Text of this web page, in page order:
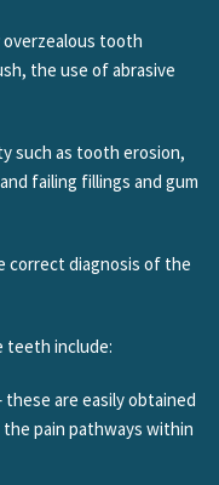
overzealous tooth
the use of abrasive
such as tooth erosion,
failing fillings and gum
diagnosis of the
teeth include:
these are easily obtained
pain pathways within